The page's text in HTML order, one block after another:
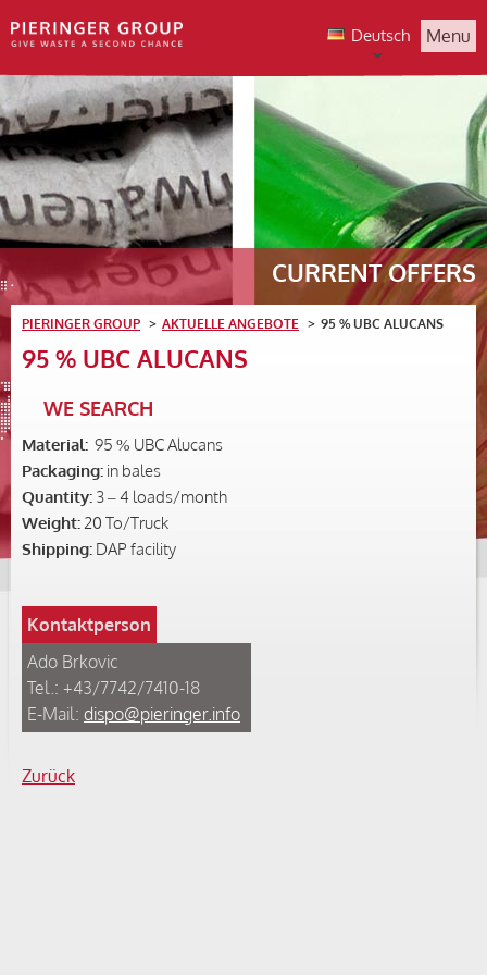
CURRENT OFFERS
Deutsch Menu
PIERINGER GROUP AKTUELLE ANGEBOTE 95 % UBC ALUCANS
95 % UBC ALUCANS
WE SEARCH
Material: 95 % UBC Alucans
Packaging: in bales
Quantity: 3 – 4 loads/month
Weight:20 To/Truck
Shipping: DAP facility
Kontaktperson
Ado Brkovic
Tel.: +43/7742/7410-18
E-Mail: dispo@pieringer.info
Zurück